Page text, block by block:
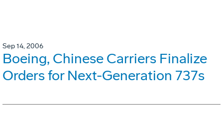
Sep 14, 2006
Boeing, Chinese Carriers Finalize
Orders for Next-Generation 737s